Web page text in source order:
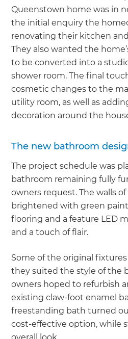
Queenstown home was in
the initial enquiry the
renovating their kitchen
They also wanted the
to be converted into a
shower room. The final
cosmetic changes to the
utility room, as well as
decoration around the
The new bathroom
The project schedule was
bathroom remaining fully
owners request. The walls
brightened with green
flooring and a feature LED
and a touch of flair.
Some of the original
they suited the style of the
owners hoped to refurbish
existing claw-foot enamel
freestanding bath turned
cost-effective option, while
overall look.